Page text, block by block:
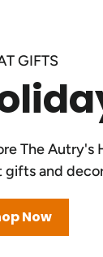
GIFTS
The Autry's
gifts and
Now